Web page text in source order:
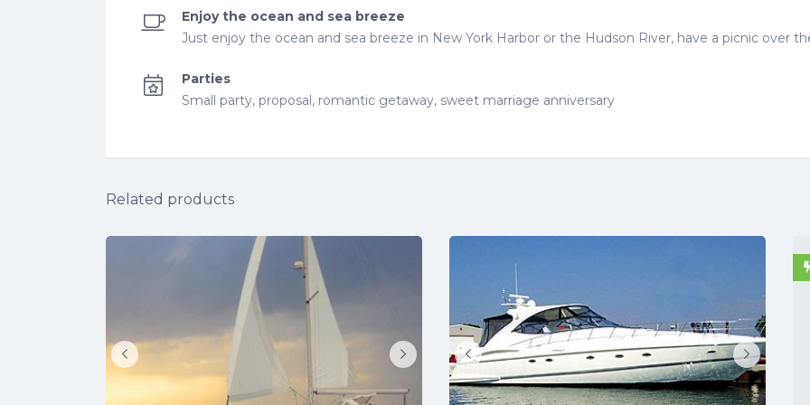
Enjoy the ocean and sea breeze
Just enjoy the ocean and sea breeze in New York Harbor or the Hudson River, have a picnic over
Parties
Small party, proposal, romantic getaway, sweet marriage anniversary
Related products